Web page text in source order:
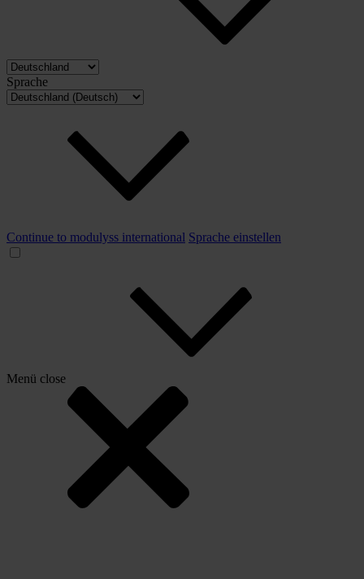
Sprache
Continue to modulyss international Sprache einstellen
Menü close